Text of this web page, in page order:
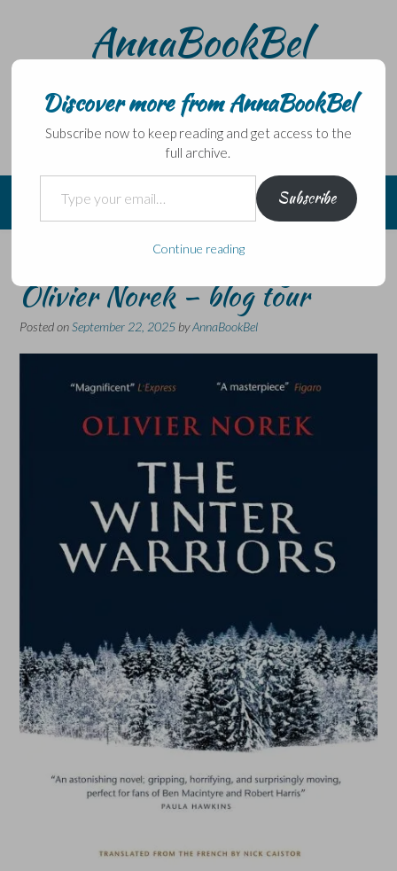
AnnaBookBel
without a book.
The Winter Warriors by
Olivier Norek – blog tour
Posted onSeptember 22, 2025 byAnnaBookBel
Discover more from AnnaBookBel
Subscribe now to keep reading and get access to the
full archive.
Type your email…
Subscribe
Continue reading